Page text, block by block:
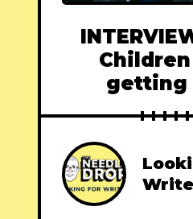
getting